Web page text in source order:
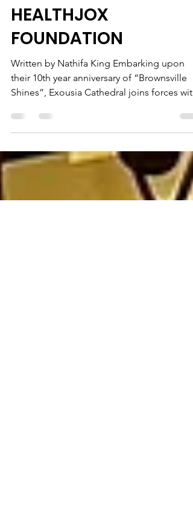
OF EXOUSIA
CATHEDRAL JOINS
FORCES WITH
HEALTHJOX
FOUNDATION
Written by Nathifa King Embarking upon
Shines”, Exousia Cathedral joins forces with